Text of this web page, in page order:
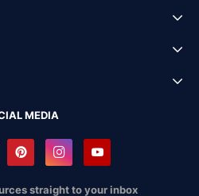
MEDIA
straight to your inbox